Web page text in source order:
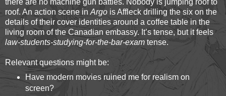
roof. An action scene in Argo is Affleck drilling the six on the
details of their cover identities around a coffee table in the
living room of the Canadian embassy. It’s tense, but it feels
law-students-studying-for-the-bar-exam tense.
Relevant questions might be:
Have modern movies ruined me for realism on
screen?